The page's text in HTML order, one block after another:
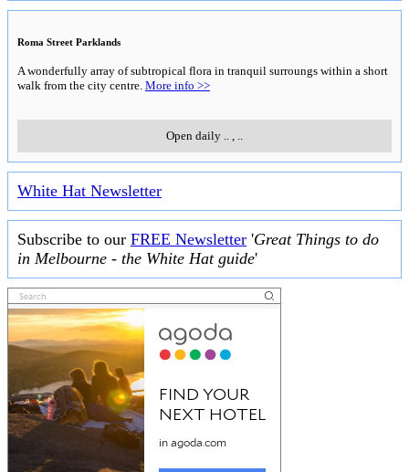
Roma Street Parklands
A wonderfully array of subtropical flora in tranquil surroungs within a short
walk from the city centre. More info >>
Open daily .. , ..
White Hat Newsletter
Subscribe to our FREE Newsletter 'Great Things to do
in Melbourne - the White Hat guide'